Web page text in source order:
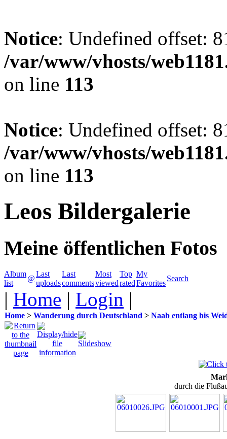
Notice: Undefined offset:
/var/www/vhosts/
on line 113
Notice: Undefined offset:
/var/www/vhosts/
on line 113
Leos Bildergalerie
Meine öffentlichen Fotos
Album
list
@
Last
uploads
Last
comments
Most
viewed
Top
rated
My
Favorites
Search
| Home | Login |
Home > Wanderung durch Deutschland > Naab entlang bis
durch die